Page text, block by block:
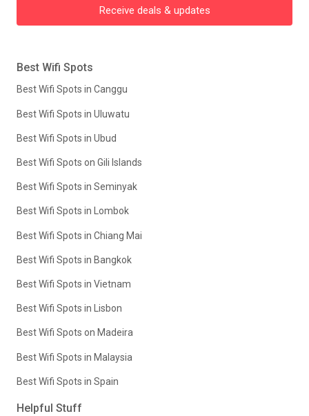
Receive deals & updates
Best Wifi Spots
Best Wifi Spots in Canggu
Best Wifi Spots in Uluwatu
Best Wifi Spots in Ubud
Best Wifi Spots on Gili Islands
Best Wifi Spots in Seminyak
Best Wifi Spots in Lombok
Best Wifi Spots in Chiang Mai
Best Wifi Spots in Bangkok
Best Wifi Spots in Vietnam
Best Wifi Spots in Lisbon
Best Wifi Spots on Madeira
Best Wifi Spots in Malaysia
Best Wifi Spots in Spain
Helpful Stuff